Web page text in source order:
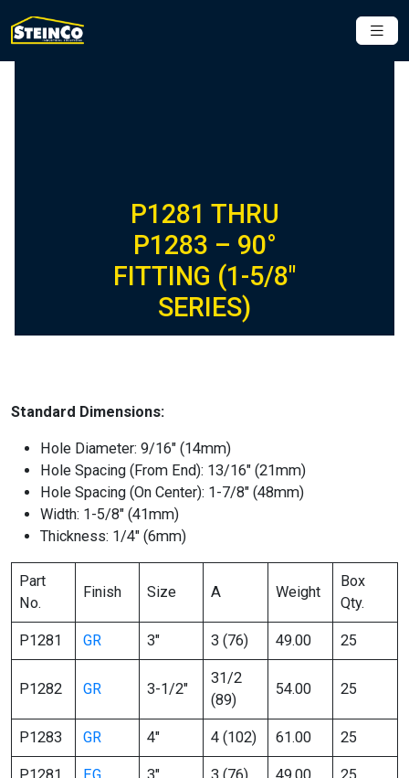
P1281 THRU
P1283 – 90°
FITTING (1-5/8″
SERIES)
Standard Dimensions:
Hole Diameter: 9/16″ (14mm)
Hole Spacing (From End): 13/16″ (21mm)
Hole Spacing (On Center): 1-7/8″ (48mm)
Width: 1-5/8″ (41mm)
Thickness: 1/4″ (6mm)
Part
No.
Finish Size A Weight
Box
Qty.
P1281 GR 3″ 3 (76) 49.00 25
P1282 GR 3-1/2″
31/2
(89)
54.00 25
P1283 GR 4″ 4 (102) 61.00 25
P1281 EG 3″ 3 (76) 49.00 25